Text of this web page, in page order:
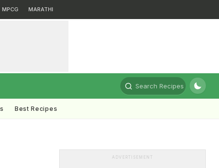
MPCG MARATHI
Search Recipes
Best Recipes
ADVERTISEMENT